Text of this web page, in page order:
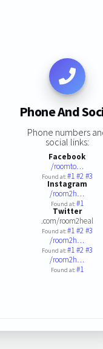
Phone And
Phone numbers
social links:
Facebook
/roomto…
Found at:#1#2#3
Instagram
/room2h…
Found at:#1
Twitter
.com/room2heal
Found at:#1#2#3
/room2h…
Found at:#1#2#3
/room2h…
Found at:#1